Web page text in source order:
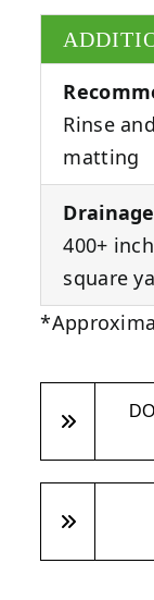
Rinse
matting
400+
square